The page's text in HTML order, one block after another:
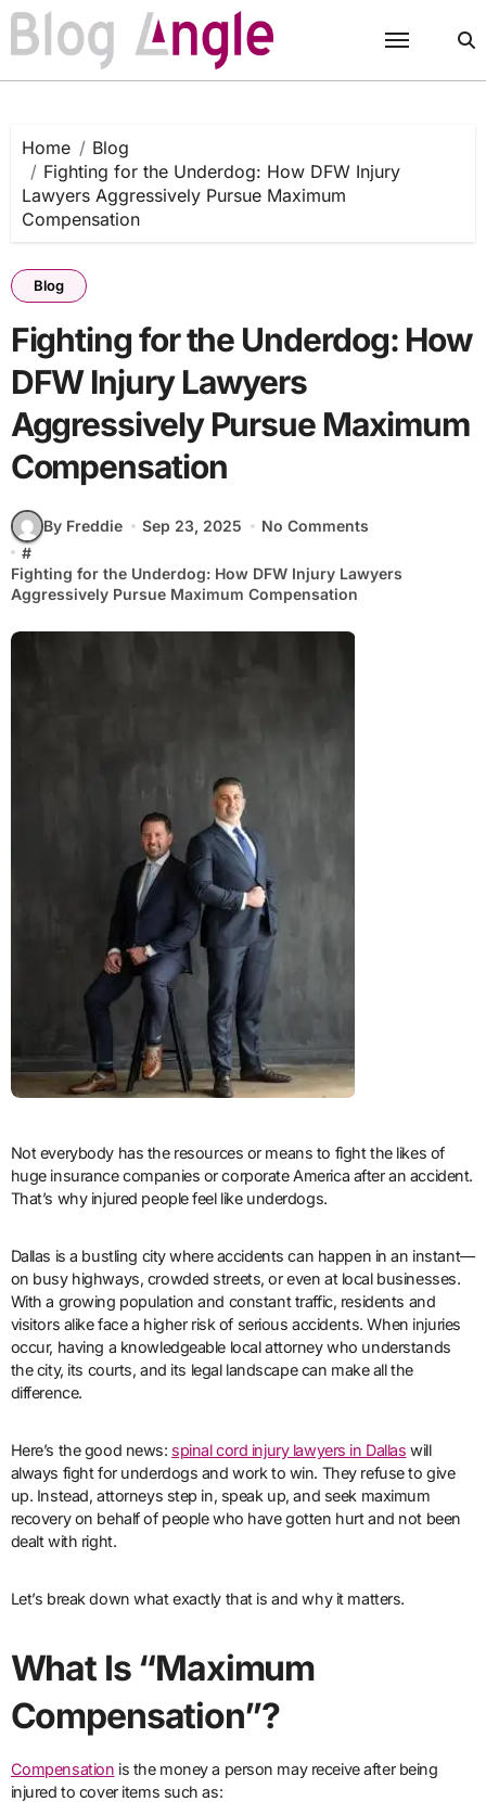
Skip
content
Home
Blog
Fighting for the Underdog: How DFW Injury
Lawyers Aggressively Pursue Maximum
Compensation
Blog
Fighting for the Underdog: How
DFW Injury Lawyers
Aggressively Pursue Maximum
Compensation
By Freddie Sep 23, 2025
No Comments
#
Fighting for the Underdog: How DFW Injury Lawyers
Aggressively Pursue Maximum Compensation
Not everybody has the resources or means to fight the likes of
huge insurance companies or corporate America after an accident.
That’s why injured people feel like underdogs.
Dallas is a bustling city where accidents can happen in an instant—
on busy highways, crowded streets, or even at local businesses.
With a growing population and constant traffic, residents and
visitors alike face a higher risk of serious accidents. When injuries
occur, having a knowledgeable local attorney who understands
the city, its courts, and its legal landscape can make all the
difference.
Here’s the good news: spinal cord injury lawyers in Dallas will
always fight for underdogs and work to win. They refuse to give
up. Instead, attorneys step in, speak up, and seek maximum
recovery on behalf of people who have gotten hurt and not been
dealt with right.
Let’s break down what exactly that is and why it matters.
What Is “Maximum
Compensation”?
Compensation is the money a person may receive after being
injured to cover items such as: